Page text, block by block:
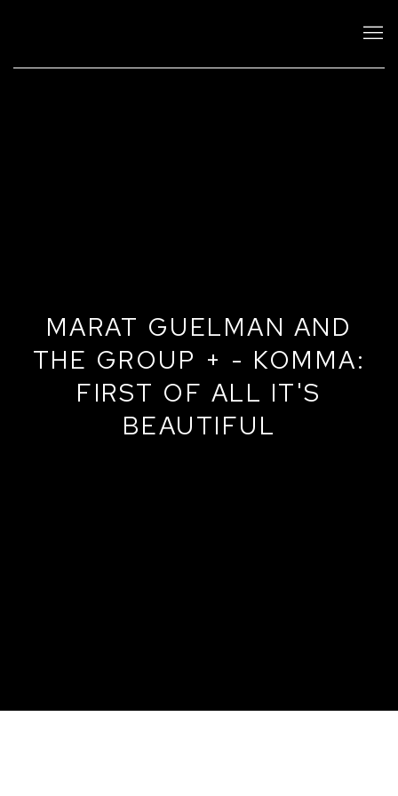
MARAT GUELMAN AND
THE GROUP + - KOMMA:
FIRST OF ALL IT'S
BEAUTIFUL